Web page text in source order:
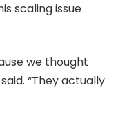
scaling issue
we thought
“They actually